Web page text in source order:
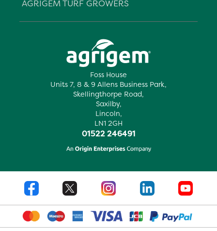
Foss House
Units 7, 8 & 9 Allens Business Park,
Skellingthorpe Road,
Saxilby,
Lincoln,
LN1 2GH
01522 246491
AGRIGEM TURF GROWERS